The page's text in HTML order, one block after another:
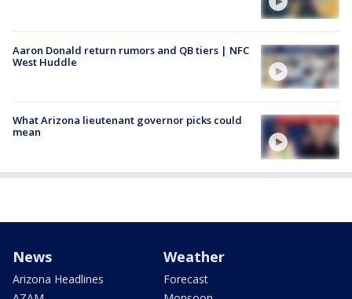
Aaron Donald return rumors and QB tiers | NFC
West Huddle
What Arizona lieutenant governor picks could
mean
News
Arizona Headlines
Weather
Forecast